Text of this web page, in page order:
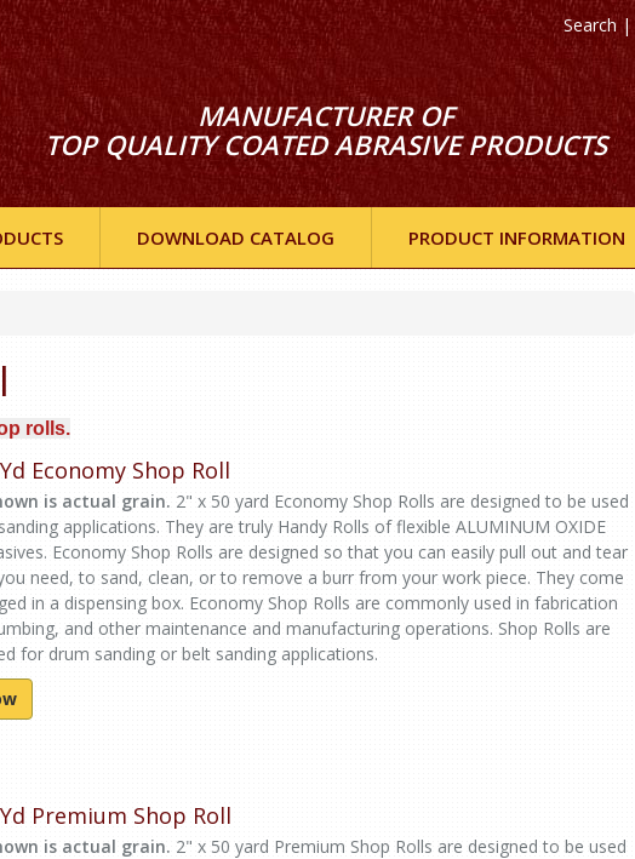
Search|
MANUFACTURER OF
TOP QUALITY COATED ABRASIVE PRODUCTS
DOWNLOAD CATALOG PRODUCT INFORMATION
rolls.
Economy Shop Roll
is actual grain. 2" x 50 yard Economy Shop Rolls are designed to be used
applications. They are truly Handy Rolls of flexible ALUMINUM OXIDE
Economy Shop Rolls are designed so that you can easily pull out and tear
need, to sand, clean, or to remove a burr from your work piece. They come
in a dispensing box. Economy Shop Rolls are commonly used in fabrication
and other maintenance and manufacturing operations. Shop Rolls are
for drum sanding or belt sanding applications.
Premium Shop Roll
is actual grain. 2" x 50 yard Premium Shop Rolls are designed to be used